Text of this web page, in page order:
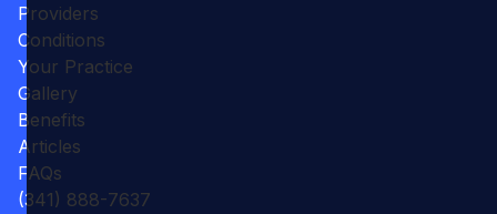
Providers
Conditions
Your Practice
Gallery
Benefits
Articles
FAQs
(341) 888-7637